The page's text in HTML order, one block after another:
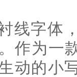
线字体
作为一
动的小